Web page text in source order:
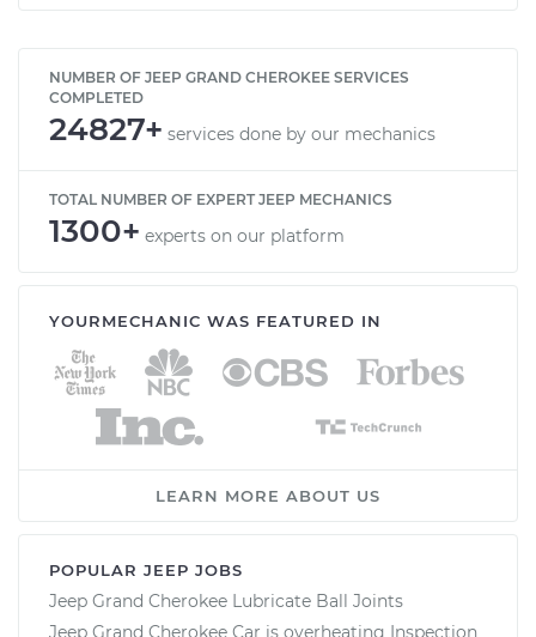
NUMBER OF JEEP GRAND CHEROKEE SERVICES
COMPLETED
24827+ services done by our mechanics
TOTAL NUMBER OF EXPERT JEEP MECHANICS
1300+ experts on our platform
YOURMECHANIC WAS FEATURED IN
LEARN MORE ABOUT US
POPULAR JEEP JOBS
Jeep Grand Cherokee Lubricate Ball Joints
Jeep Grand Cherokee Car is overheating Inspection